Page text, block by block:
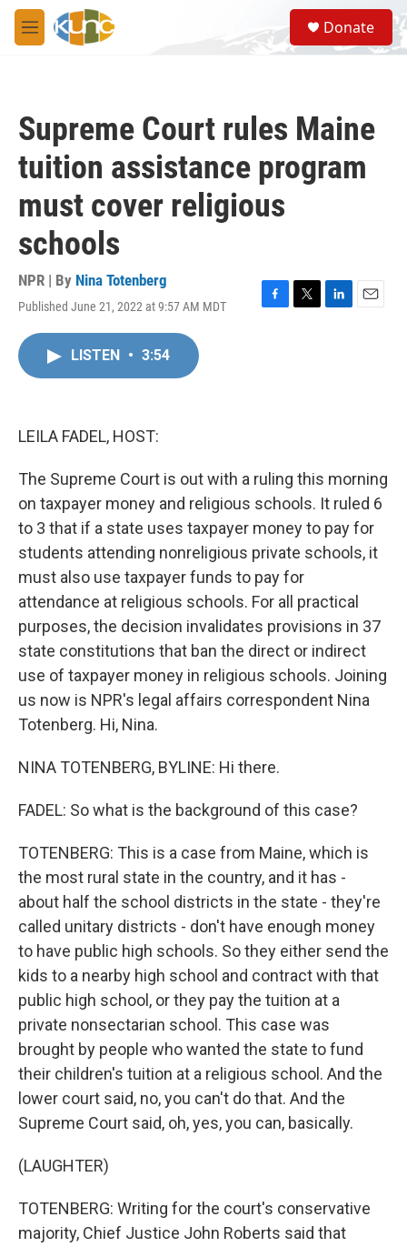
Skip to main content
M
e
S
e
a
Donate
Supreme Court rules Maine
tuition assistance program
must cover religious
schools
NPR | By Nina Totenberg
Published June 21, 2022 at 9:57 AM MDT
F
T
L
E
LISTEN • 3:54
LEILA FADEL, HOST:
The Supreme Court is out with a ruling this morning
on taxpayer money and religious schools. It ruled 6
to 3 that if a state uses taxpayer money to pay for
students attending nonreligious private schools, it
must also use taxpayer funds to pay for
attendance at religious schools. For all practical
purposes, the decision invalidates provisions in 37
state constitutions that ban the direct or indirect
use of taxpayer money in religious schools. Joining
us now is NPR's legal affairs correspondent Nina
Totenberg. Hi, Nina.
NINA TOTENBERG, BYLINE: Hi there.
FADEL: So what is the background of this case?
TOTENBERG: This is a case from Maine, which is
the most rural state in the country, and it has -
about half the school districts in the state - they're
called unitary districts - don't have enough money
to have public high schools. So they either send the
kids to a nearby high school and contract with that
public high school, or they pay the tuition at a
private nonsectarian school. This case was
brought by people who wanted the state to fund
their children's tuition at a religious school. And the
lower court said, no, you can't do that. And the
Supreme Court said, oh, yes, you can, basically.
(LAUGHTER)
TOTENBERG: Writing for the court's conservative
majority, Chief Justice John Roberts said that